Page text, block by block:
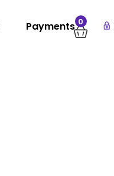
0
Payments